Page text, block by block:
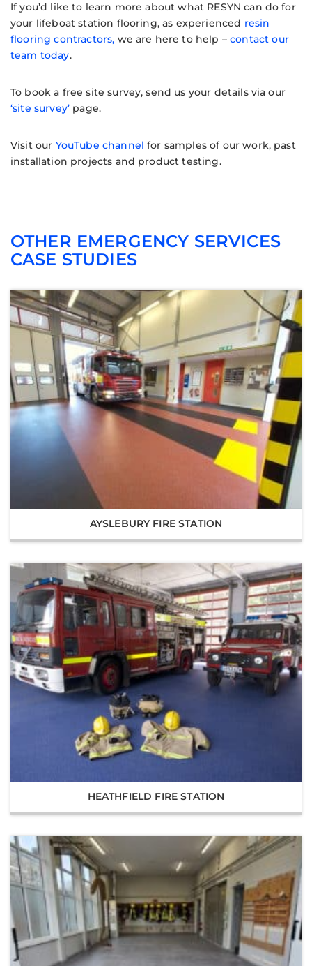
If you’d like to learn more about what RESYN can do for
your lifeboat station flooring, as experienced resin
flooring contractors, we are here to help –contact our
team today.
To book a free site survey, send us your details via our
‘site survey’ page.
Visit our YouTube channel for samples of our work, past
installation projects and product testing.
OTHER EMERGENCY SERVICES
CASE STUDIES
AYSLEBURY FIRE STATION
HEATHFIELD FIRE STATION